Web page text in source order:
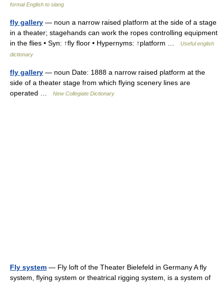
formal English to slang
fly gallery — noun a narrow raised platform at the side of a stage
in a theater; stagehands can work the ropes controlling equipment
in the flies • Syn: ↑fly floor • Hypernyms: ↑platform …
Useful english
dictionary
fly gallery — noun Date: 1888 a narrow raised platform at the
side of a theater stage from which flying scenery lines are
operated …
New Collegiate Dictionary
Fly system — Fly loft of the Theater Bielefeld in Germany A fly
system, flying system or theatrical rigging system, is a system of